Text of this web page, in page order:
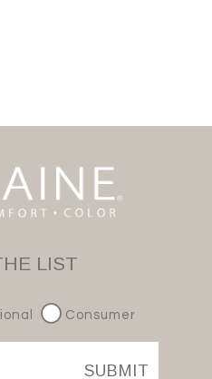
LIST
Consumer
SUBMIT